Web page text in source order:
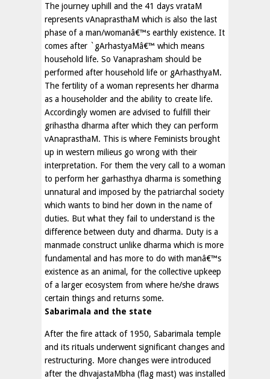
The journey uphill and the 41 days vrataM
represents vAnaprasthaM which is also the last
phase of a man/womanâ€™s earthly existence. It
comes after `gArhastyaMâ€™ which means
household life. So Vanaprasham should be
performed after household life or gArhasthyaM.
The fertility of a woman represents her dharma
as a householder and the ability to create life.
Accordingly women are advised to fulfill their
grihastha dharma after which they can perform
vAnaprasthaM. This is where Feminists brought
up in western milieus go wrong with their
interpretation. For them the very call to a woman
to perform her garhasthya dharma is something
unnatural and imposed by the patriarchal society
which wants to bind her down in the name of
duties. But what they fail to understand is the
difference between duty and dharma. Duty is a
manmade construct unlike dharma which is more
fundamental and has more to do with manâ€™s
existence as an animal, for the collective upkeep
of a larger ecosystem from where he/she draws
certain things and returns some.
Sabarimala and the state
After the fire attack of 1950, Sabarimala temple
and its rituals underwent significant changes and
restructuring. More changes were introduced
after the dhvajastaMbha (flag mast) was installed